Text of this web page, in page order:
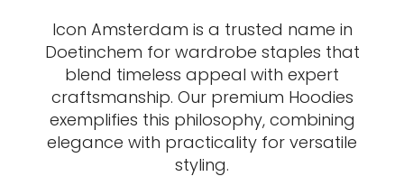
Icon Amsterdam is a trusted name in
Doetinchem for wardrobe staples that
blend timeless appeal with expert
craftsmanship. Our premium Hoodies
exemplifies this philosophy, combining
elegance with practicality for versatile
styling.